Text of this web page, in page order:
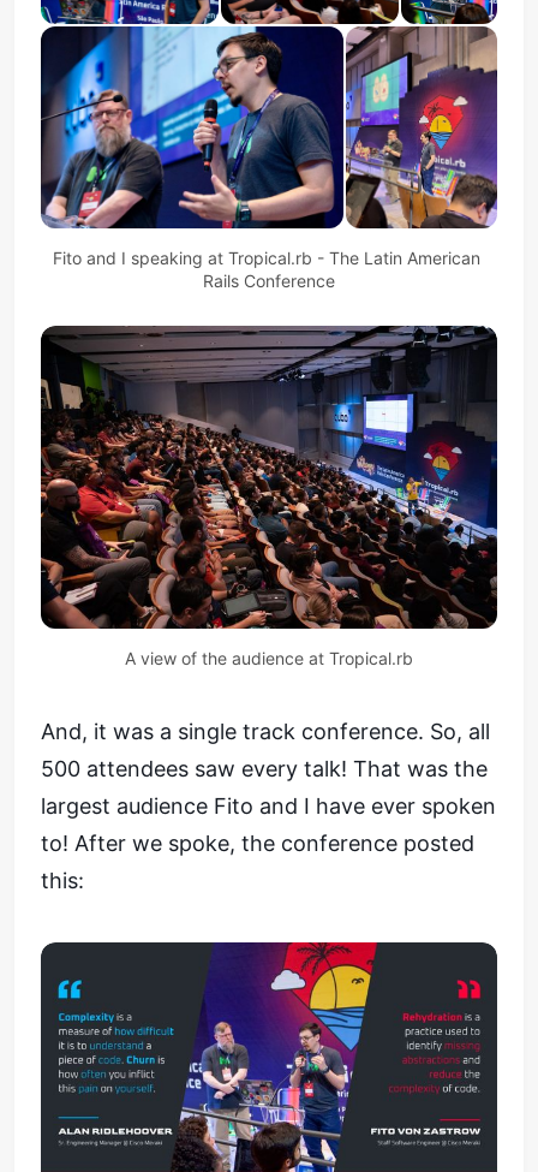
Fito and I speaking at Tropical.rb - The Latin American
Rails Conference
A view of the audience at Tropical.rb
And, it was a single track conference. So, all
500 attendees saw every talk! That was the
largest audience Fito and I have ever spoken
to! After we spoke, the conference posted
this: